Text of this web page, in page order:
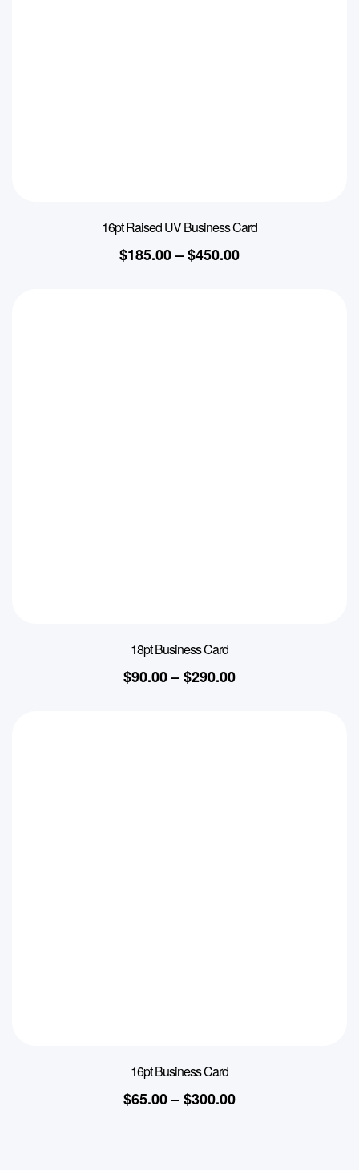
16pt Raised UV Business Card
$185.00–$450.00
18pt Business Card
$90.00–$290.00
16pt Business Card
$65.00–$300.00